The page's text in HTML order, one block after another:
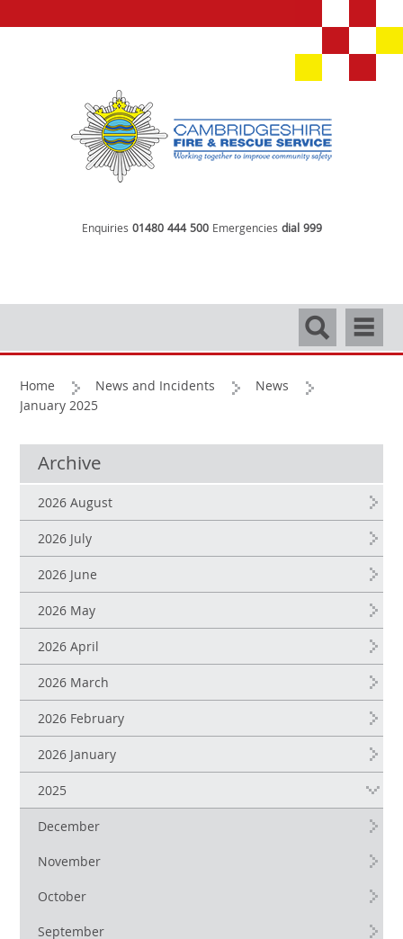
Enquiries 01480 444 500 Emergencies dial 999
Search
Home News and Incidents
News
January 2025
Archive
2026 August
2026 July
2026 June
2026 May
2026 April
2026 March
2026 February
2026 January
2025
December
November
October
September